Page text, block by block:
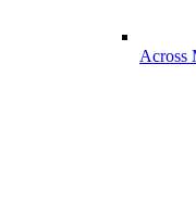
Across